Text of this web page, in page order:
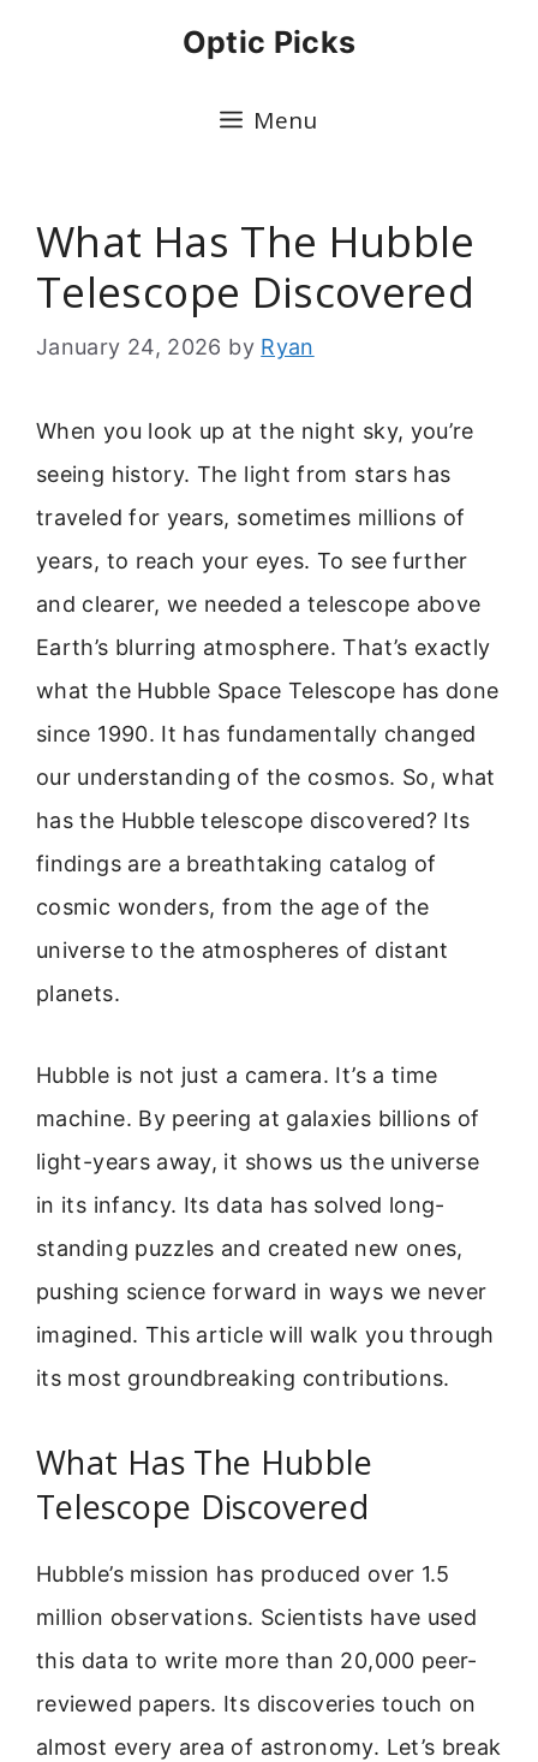
Optic Picks
Menu
What Has The Hubble
Telescope Discovered
January 24, 2026 by Ryan
When you look up at the night sky, you’re
seeing history. The light from stars has
traveled for years, sometimes millions of
years, to reach your eyes. To see further
and clearer, we needed a telescope above
Earth’s blurring atmosphere. That’s exactly
what the Hubble Space Telescope has done
since 1990. It has fundamentally changed
our understanding of the cosmos. So, what
has the Hubble telescope discovered? Its
findings are a breathtaking catalog of
cosmic wonders, from the age of the
universe to the atmospheres of distant
planets.
Hubble is not just a camera. It’s a time
machine. By peering at galaxies billions of
light-years away, it shows us the universe
in its infancy. Its data has solved long-
standing puzzles and created new ones,
pushing science forward in ways we never
imagined. This article will walk you through
its most groundbreaking contributions.
What Has The Hubble
Telescope Discovered
Hubble’s mission has produced over 1.5
million observations. Scientists have used
this data to write more than 20,000 peer-
reviewed papers. Its discoveries touch on
almost every area of astronomy. Let’s break